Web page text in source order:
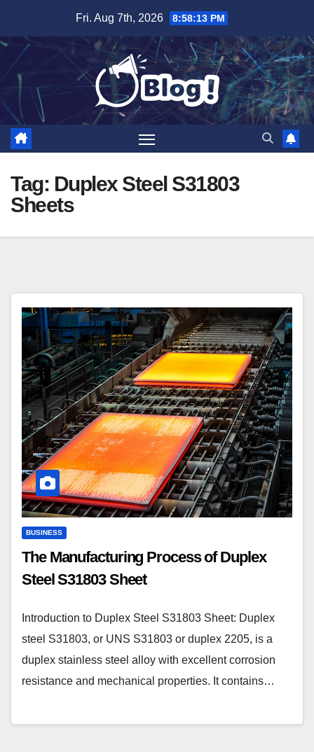
content
Fri. Aug 7th, 2026 8:58:13 PM
Tag: Duplex Steel S31803
Sheets
BUSINESS
The Manufacturing Process of Duplex
Steel S31803 Sheet
Introduction to Duplex Steel S31803 Sheet: Duplex
steel S31803, or UNS S31803 or duplex 2205, is a
duplex stainless steel alloy with excellent corrosion
resistance and mechanical properties. It contains…